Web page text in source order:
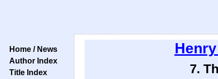
Home / News
Author Index
Title Index
7.